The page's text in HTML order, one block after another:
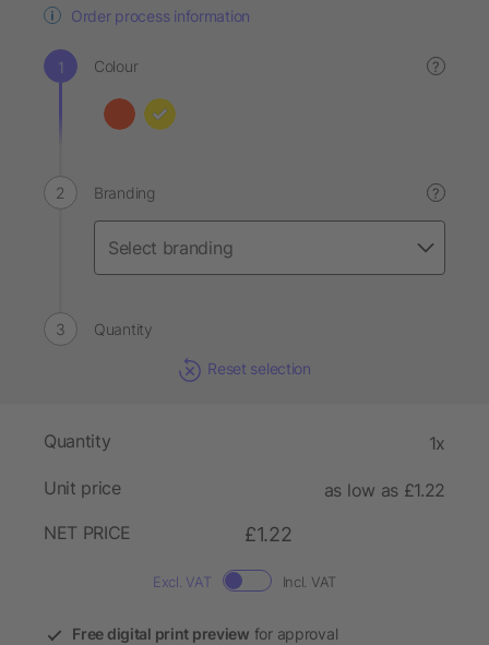
Order process information
Colour ?
Branding ?
Quantity
Reset selection
Quantity 1x
Unit price
as low as £1.22
NET PRICE
£1.22
Excl. VAT Incl. VAT
Free digital print preview for approval